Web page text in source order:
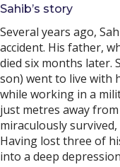
Sahib’s story
Several years ago,
accident. His father,
died six months later.
son) went to live with
while working in a
just metres away
miraculously
Having lost three of
into a deep